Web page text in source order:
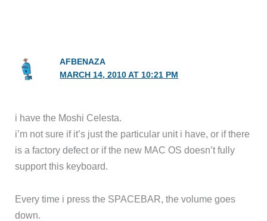
AFBENAZA
MARCH 14, 2010 AT 10:21 PM
i have the Moshi Celesta.
i’m not sure if it’s just the particular unit i have, or if there
is a factory defect or if the new MAC OS doesn’t fully
support this keyboard.
Every time i press the SPACEBAR, the volume goes
down.